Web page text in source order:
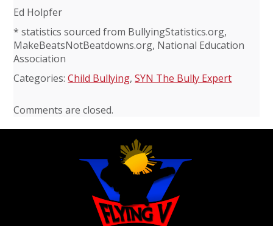
Ed Holpfer
* statistics sourced from BullyingStatistics.org,
MakeBeatsNotBeatdowns.org, National Education
Association
Categories:Child Bullying,SYN The Bully Expert
Comments are closed.